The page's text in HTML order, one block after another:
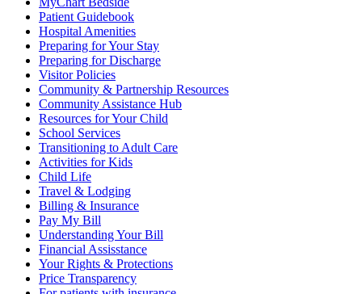
Patient Guidebook
Hospital Amenities
Preparing for Your Stay
Preparing for Discharge
Visitor Policies
Community & Partnership Resources
Community Assistance Hub
Resources for Your Child
School Services
Transitioning to Adult Care
Activities for Kids
Child Life
Travel & Lodging
Billing & Insurance
Pay My Bill
Understanding Your Bill
Financial Assisstance
Your Rights & Protections
Price Transparency